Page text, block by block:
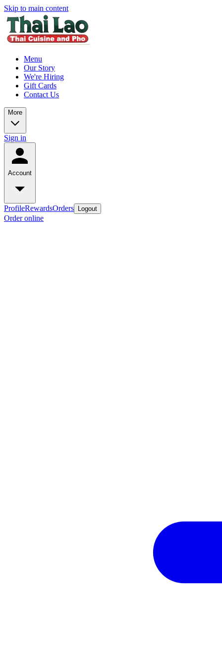
Skip to main content
Menu
Our Story
We're Hiring
Gift Cards
Contact Us
More
Sign in
Account
ProfileRewardsOrders Logout
Order online